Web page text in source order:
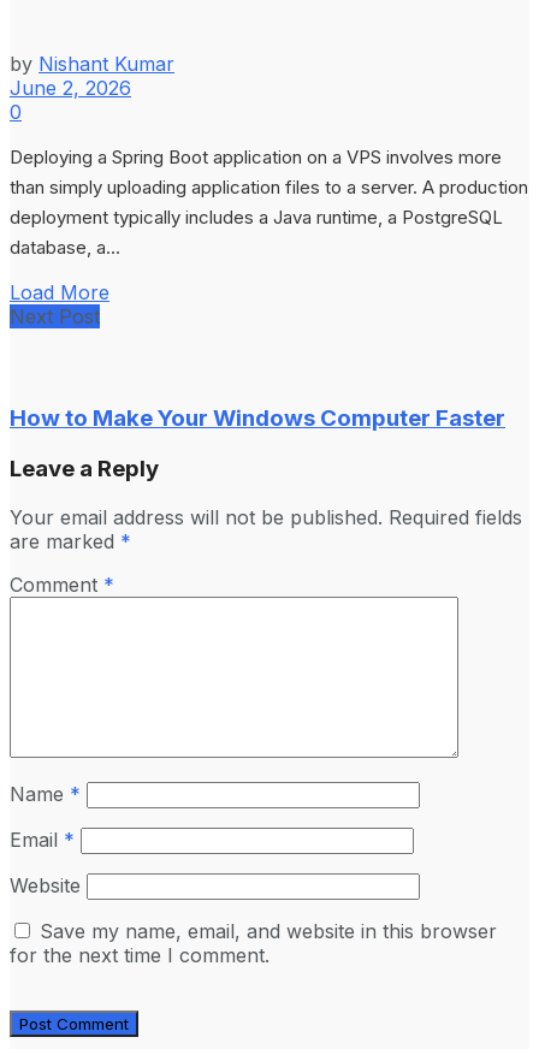
by Nishant Kumar
June 2, 2026
0
Deploying a Spring Boot application on a VPS involves more
than simply uploading application files to a server. A production
deployment typically includes a Java runtime, a PostgreSQL
database, a...
Load More
Next Post
How to Make Your Windows Computer Faster
Leave a Reply
Your email address will not be published. Required fields
are marked *
Comment *
Name *
Email *
Website
Save my name, email, and website in this browser
for the next time I comment.